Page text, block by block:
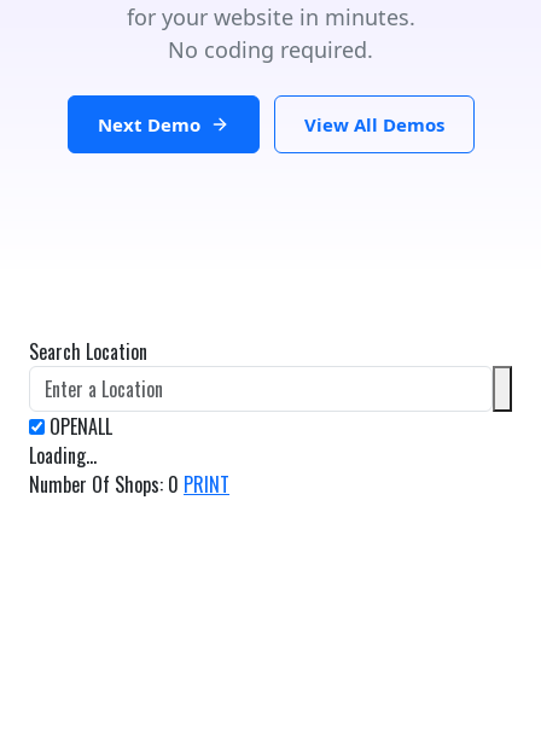
for your website in minutes.
No coding required.
Next Demo View All Demos
Search Location
Loading...
Number Of Shops: 0 PRINT